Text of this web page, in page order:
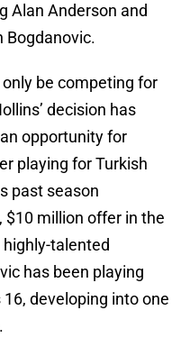
Alan Anderson and
Bogdanovic.
be competing for
decision has
opportunity for
playing for Turkish
past season
$10 million offer in the
talented
has been playing
developing into one